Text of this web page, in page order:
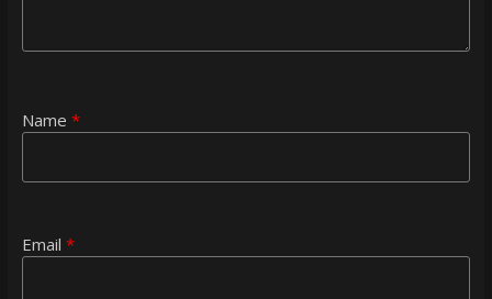
Name *
Email *